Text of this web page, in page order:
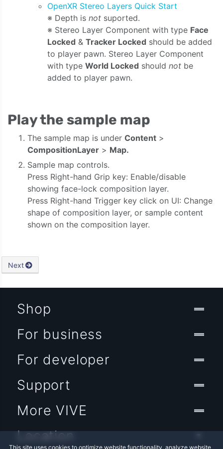
OpenXR Stereo Layers Quick Start
※ Depth is not suported.
※ Stereo Layer Component with type Face
Locked & Tracker Locked should be added
to player pawn. Stereo Layer Component
with type World Locked should not be
added to player pawn.
Play the sample map
The sample map is under Content >
CompositionLayer > Map.
Sample map controls.
Press Right-hand Grip key: Enable/disable
showing face-lock composition layer.
Press Right-hand Trigger key click on UI: Change
shape of composition layer, or sample content
shown on the composition layer.
Next
This site uses cookies to optimize website functionality, analyze website
Shop
For business
For developer
Support
More VIVE
Location